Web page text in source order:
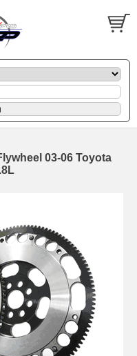
03-06 Toyota